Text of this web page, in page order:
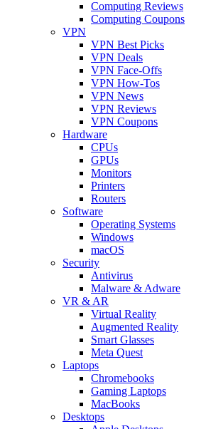
Computing Reviews
Computing Coupons
VPN
VPN Best Picks
VPN Deals
VPN Face-Offs
VPN How-Tos
VPN News
VPN Reviews
VPN Coupons
Hardware
CPUs
GPUs
Monitors
Printers
Routers
Software
Operating Systems
Windows
macOS
Security
Antivirus
Malware & Adware
VR & AR
Virtual Reality
Augmented Reality
Smart Glasses
Meta Quest
Laptops
Chromebooks
Gaming Laptops
MacBooks
Desktops